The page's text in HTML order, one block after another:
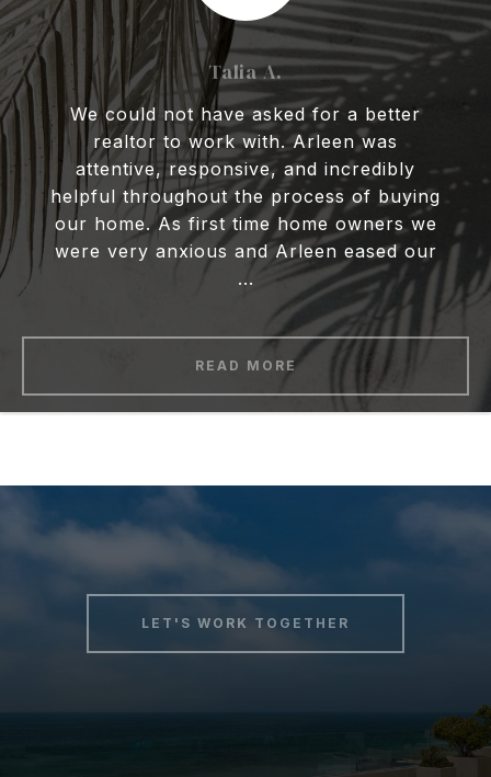
Talia A.
We could not have asked for a better
realtor to work with. Arleen was
attentive, responsive, and incredibly
helpful throughout the process of buying
our home. As first time home owners we
were very anxious and Arleen eased our
...
READ MORE